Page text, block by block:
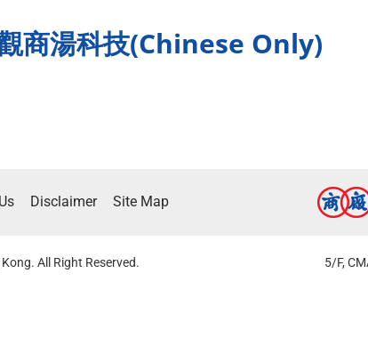
商湯科技(Chinese Only)
Disclaimer Site Map
All Right Reserved. 5/F,